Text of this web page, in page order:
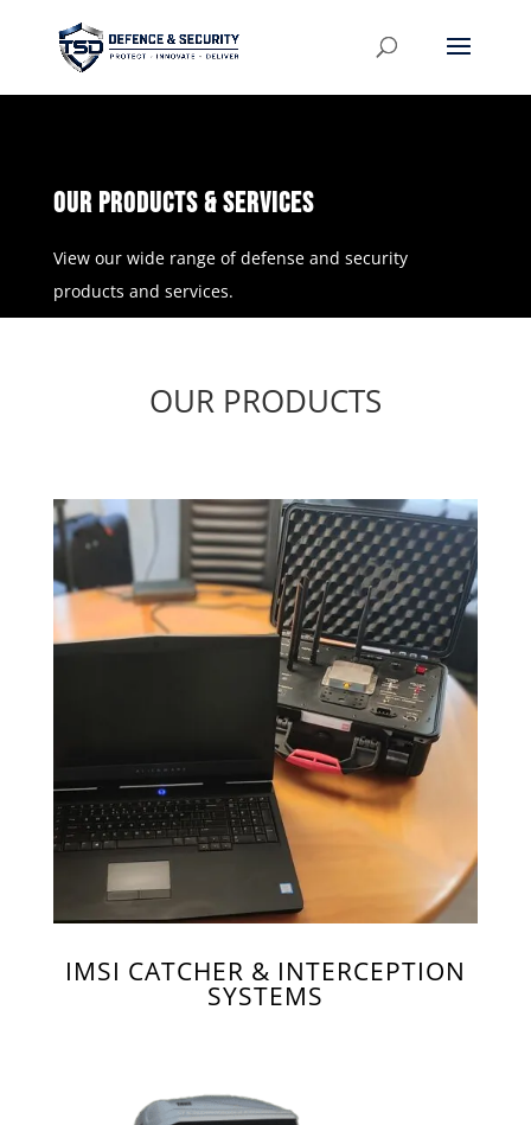
OUR PRODUCTS & Services
View our wide range of defense and security
products and services.
OUR PRODUCTS
IMSI CATCHER & INTERCEPTION
SYSTEMS